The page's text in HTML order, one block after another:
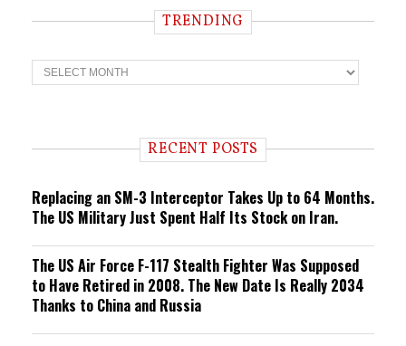
TRENDING
T
r
n RECENT POSTS
Replacing an SM-3 Interceptor Takes Up to 64 Months.
The US Military Just Spent Half Its Stock on Iran.
The US Air Force F-117 Stealth Fighter Was Supposed
to Have Retired in 2008. The New Date Is Really 2034
Thanks to China and Russia